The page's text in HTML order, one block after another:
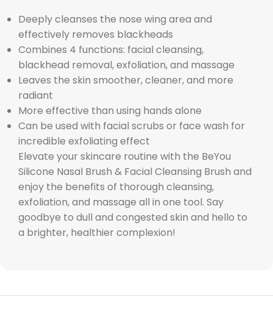
Deeply cleanses the nose wing area and
effectively removes blackheads
Combines 4 functions: facial cleansing,
blackhead removal, exfoliation, and massage
Leaves the skin smoother, cleaner, and more
radiant
More effective than using hands alone
Can be used with facial scrubs or face wash for
incredible exfoliating effect
Elevate your skincare routine with the BeYou
Silicone Nasal Brush & Facial Cleansing Brush and
enjoy the benefits of thorough cleansing,
exfoliation, and massage all in one tool. Say
goodbye to dull and congested skin and hello to
a brighter, healthier complexion!